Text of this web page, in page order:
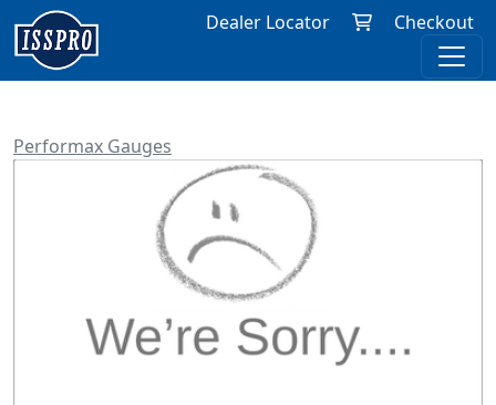
Dealer Locator Checkout
Performax Gauges